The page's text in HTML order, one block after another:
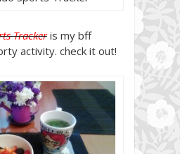
Trackeris my bff
activity. check it out!